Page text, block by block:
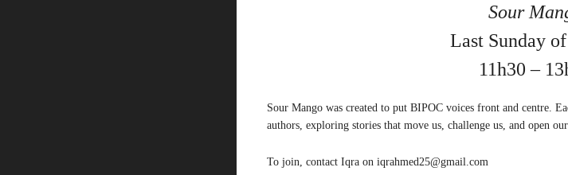
Sour
Last Sunday
11h30 –
Sour Mango was created to put BIPOC voices front and centre.
authors, exploring stories that move us, challenge us, and open
To join, contact Iqra on iqrahmed25@gmail.com